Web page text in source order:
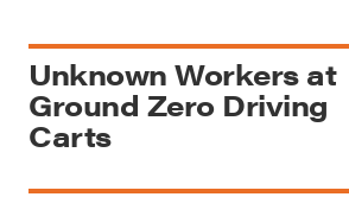
Unknown Workers at
Ground Zero Driving
Carts